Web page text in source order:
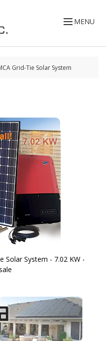
MENU
Grid-Tie Solar System
Solar System - 7.02 KW -